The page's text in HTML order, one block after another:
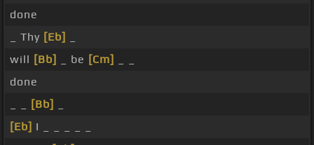
done
_ Thy [Eb]
will [Bb] _ be [Cm]
done
[Bb]
[Eb] I _ _ _ _ _